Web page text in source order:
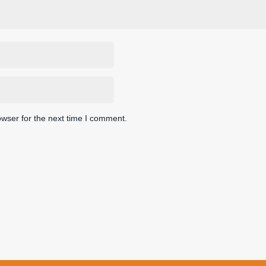
for the next time I comment.